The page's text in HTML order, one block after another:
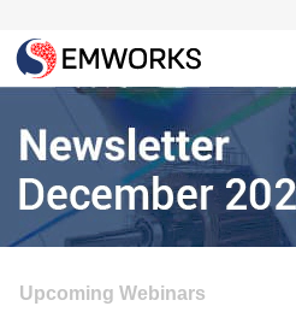
Upcoming Webinars